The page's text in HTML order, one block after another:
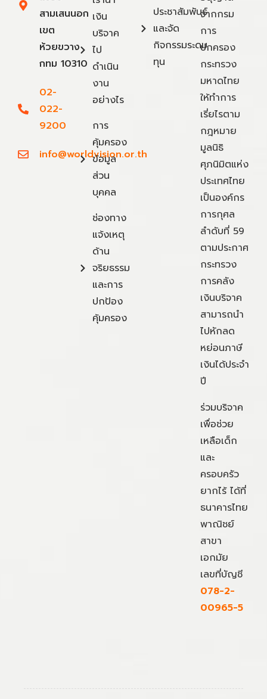
สามเสนนอก
เขต
ห้วยขวาง
กทม 10310
02-
022-
9200
info@worldvision.or.th
เงิน
บริจาค
ไป
ดำเนิน
งาน
อย่างไร
การ
คุ้มครอง
ข้อมูล
ส่วน
บุคคล
ช่องทาง
แจ้งเหตุ
ด้าน
จริยธรรม
และการ
ปกป้อง
คุ้มครอง
ประชาสัมพันธ์
และจัด
กิจกรรมระดม
ทุน
จากกรม
การ
ปกครอง
กระทรวง
มหาดไทย
ให้ทำการ
เรี่ยไรตาม
กฎหมาย
มูลนิธิ
ศุภนิมิตแห่ง
ประเทศไทย
เป็นองค์กร
การกุศล
ลำดับที่ 59
ตามประกาศ
กระทรวง
การคลัง
เงินบริจาค
สามารถนำ
ไปหักลด
หย่อนภาษี
เงินได้ประจำ
ปี
ร่วมบริจาค
เพื่อช่วย
เหลือเด็ก
และ
ครอบครัว
ยากไร้ ได้ที่
ธนาคารไทย
พาณิชย์
สาขา
เอกมัย
เลขที่บัญชี
078-2-
00965-5